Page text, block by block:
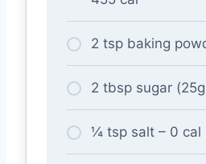
2 tsp baking
2 tbsp sugar
¼ tsp salt – 0 cal